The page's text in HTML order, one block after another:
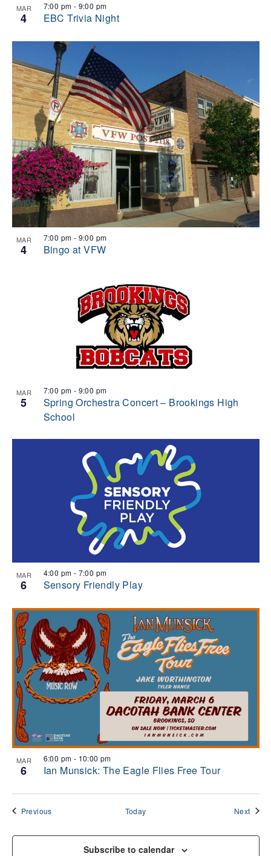
MAR
4 EBC Trivia Night
7:00 pm - 9:00 pm
MAR
4 Bingo at VFW
7:00 pm - 9:00 pm
MAR
5
Spring Orchestra Concert – Brookings High
School
7:00 pm - 9:00 pm
MAR
6 Sensory Friendly Play
4:00 pm - 7:00 pm
MAR
6 Ian Munsick: The Eagle Flies Free Tour
6:00 pm - 10:00 pm
PreviousEvents Today Next
Subscribe to calendar